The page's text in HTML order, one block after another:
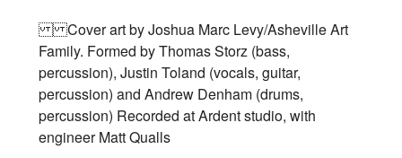
Cover art by Joshua Marc Levy/Asheville Art
Family. Formed by Thomas Storz (bass,
percussion), Justin Toland (vocals, guitar,
percussion) and Andrew Denham (drums,
percussion) Recorded at Ardent studio, with
engineer Matt Qualls